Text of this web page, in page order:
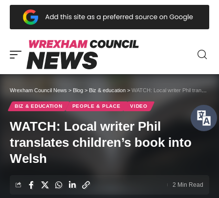
Wrexham Council News > Blog > Biz & education > WATCH: Local writer Phil translates children’s book into Welsh
BIZ & EDUCATION PEOPLE & PLACE VIDEO
WATCH: Local writer Phil
translates children’s book into
Welsh
2 Min Read